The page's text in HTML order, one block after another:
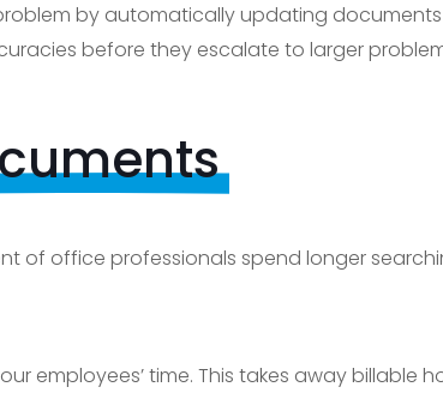
by automatically updating
before they escalate to larger
of office professionals spend longer
employees’ time. This takes away billable